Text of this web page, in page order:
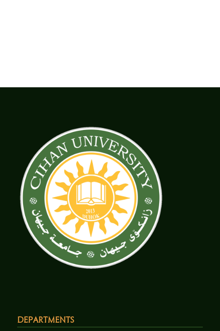
Departments